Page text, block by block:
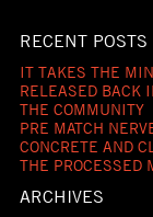
RECENT POSTS
IT TAKES THE
RELEASED BACK
THE COMMUNITY
PRE MATCH
CONCRETE AND
THE PROCESSED
ARCHIVES